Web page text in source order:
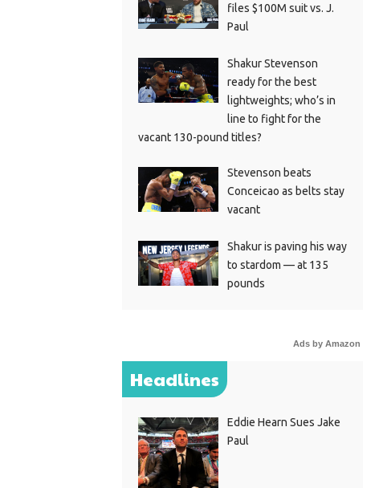
files $100M suit vs. J.
Paul
Shakur Stevenson
ready for the best
lightweights; who’s in
line to fight for the
vacant 130-pound titles?
Stevenson beats
Conceicao as belts stay
vacant
Shakur is paving his way
to stardom — at 135
pounds
Ads by Amazon
Headlines
Eddie Hearn Sues Jake
Paul